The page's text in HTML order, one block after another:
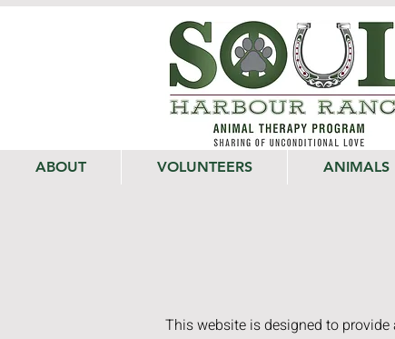
ABOUT VOLUNTEERS ANIMALS
This website is designed to